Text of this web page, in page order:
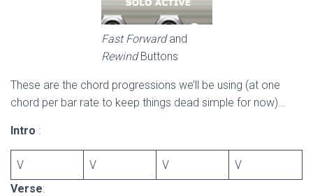
Fast Forwardand
RewindButtons
These are the chord progressions we’ll be using (at one
chord per bar rate to keep things dead simple for now)…
Intro :
V V V
V
Verse: